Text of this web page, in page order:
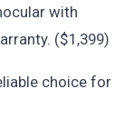
with
($1,399)
choice for